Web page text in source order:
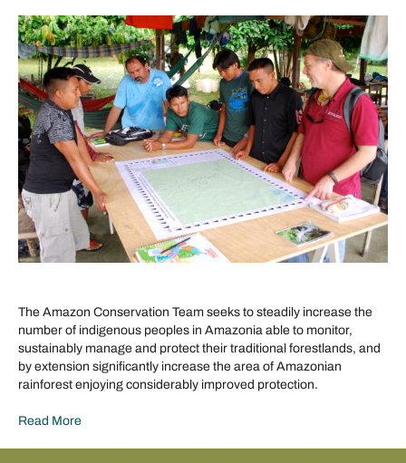
The Amazon Conservation Team seeks to steadily increase the
number of indigenous peoples in Amazonia able to monitor,
sustainably manage and protect their traditional forestlands, and
by extension significantly increase the area of Amazonian
rainforest enjoying considerably improved protection.
Read More